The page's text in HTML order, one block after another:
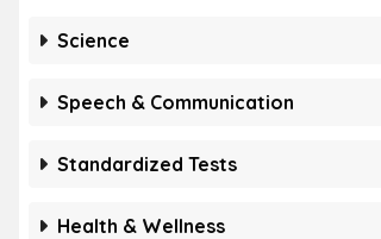
Science
Speech & Communication
Standardized Tests
Health & Wellness